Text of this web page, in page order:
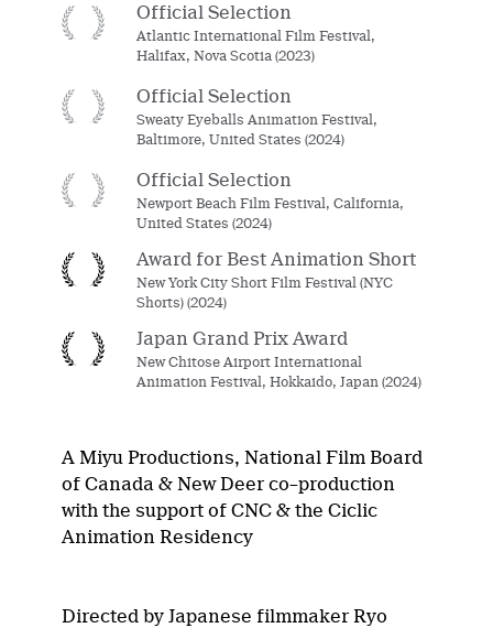
Official Selection
Atlantic International Film Festival,
Halifax, Nova Scotia (2023)
Official Selection
Sweaty Eyeballs Animation Festival,
Baltimore, United States (2024)
Official Selection
Newport Beach Film Festival, California,
United States (2024)
Award for Best Animation Short
New York City Short Film Festival (NYC
Shorts) (2024)
Japan Grand Prix Award
New Chitose Airport International
Animation Festival, Hokkaido, Japan (2024)
AMiyu Productions, National Film Board
of Canada & New Deerco–production
with the support of CNC & the Ciclic
Animation Residency
Directed by Japanese filmmaker Ryo